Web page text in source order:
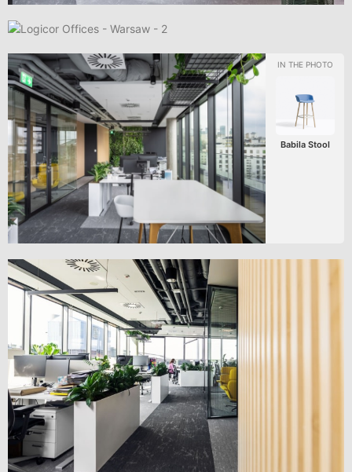
Babila Stool